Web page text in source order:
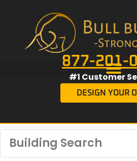
877-201-
#1 Customer
DESIGN YOUR